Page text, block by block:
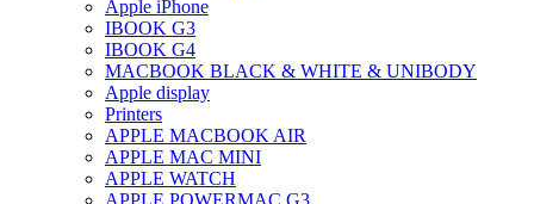
IMAC INTEL LOGIC BOARDS
IMAC,MAC PRO,MACBOOK PRO SOLID STATE
DRIVE (HARD DRIVE)
IPAD POWER ADAPTER
IPHONE AC ADAPTER
IPOD POWER ADAPTER
MAC CLOCK/BACKUP-BATTERY
MAC IDE/ATA HARD DRIVE
MAC JAZ & ZIP DRIVES
Apple iPhone
IBOOK G3
IBOOK G4
MACBOOK BLACK & WHITE & UNIBODY
Apple display
Printers
APPLE MACBOOK AIR
APPLE MAC MINI
APPLE WATCH
APPLE POWERMAC G3